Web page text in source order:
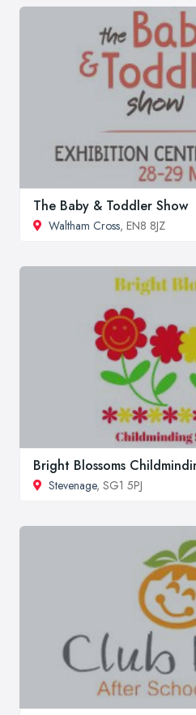
The Baby & Toddler Show
Waltham Cross, EN8 8JZ
Bright Blossoms
Stevenage, SG1 5PJ